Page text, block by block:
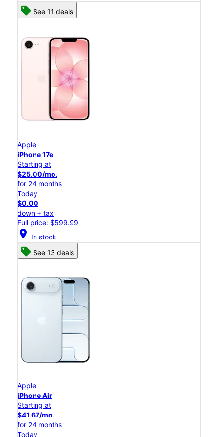
See 11 deals
Apple
iPhone 17e
Starting at
$25.00/mo.
for 24 months
Today
$0.00
down + tax
Full price: $599.99
location_on In stock
See 13 deals
Apple
iPhone Air
Starting at
$41.67/mo.
for 24 months
Today